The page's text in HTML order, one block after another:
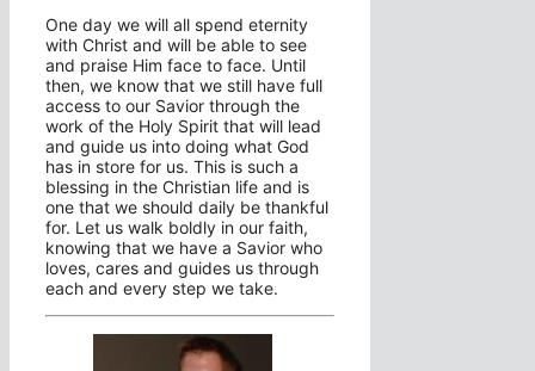
One day we will all spend eternity
with Christ and will be able to see
and praise Him face to face. Until
then, we know that we still have full
access to our Savior through the
work of the Holy Spirit that will lead
and guide us into doing what God
has in store for us. This is such a
blessing in the Christian life and is
one that we should daily be thankful
for. Let us walk boldly in our faith,
knowing that we have a Savior who
loves, cares and guides us through
each and every step we take.